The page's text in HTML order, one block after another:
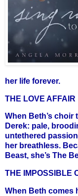
her life forever.
THE LOVE AFFAIR
When Beth’s choir
Derek: pale,
untethered
her breathless.
Beast, she’s The
THE IMPOSSIBLE
When Beth comes